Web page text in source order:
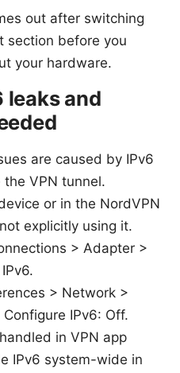
out after switching
section before you
your hardware.
leaks and
are caused by IPv6
VPN tunnel.
or in the NordVPN
explicitly using it.
> Adapter >
> Network >
IPv6: Off.
in VPN app
IPv6 system-wide in